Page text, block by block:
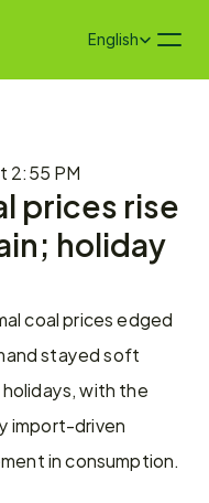
Select Language
English
2:55 PM
prices rise
holiday
coal prices edged
stayed soft
with the
import-driven
in consumption.